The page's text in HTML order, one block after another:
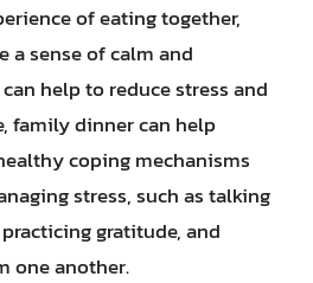
of eating together,
a sense of calm and
help to reduce stress and
family dinner can help
coping mechanisms
stress, such as talking
gratitude, and
one another.